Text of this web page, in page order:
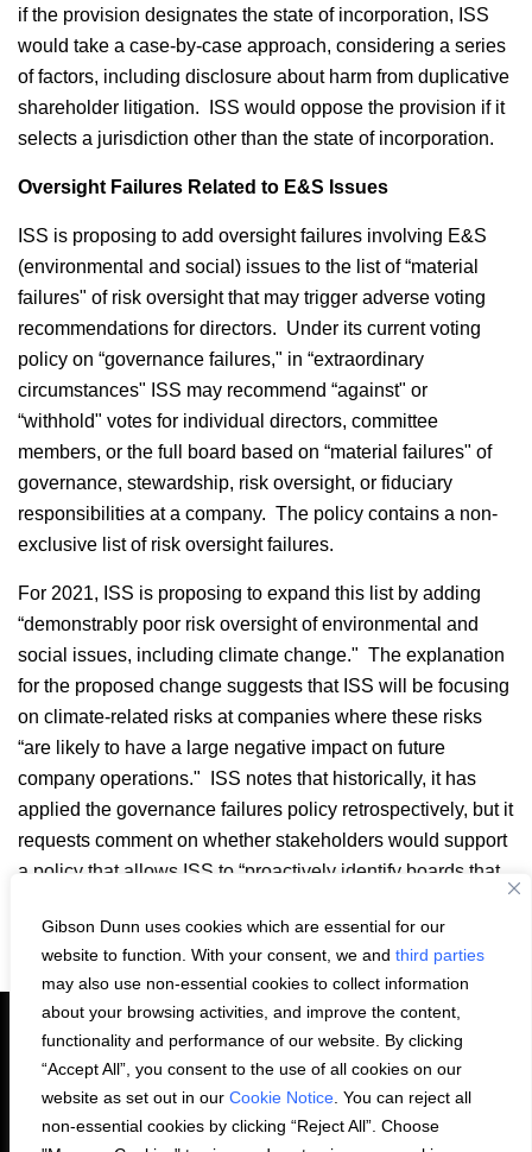
Gibson Dunn uses cookies which are essential for our
website to function. With your consent, we and third parties
may also use non-essential cookies to collect information
about your browsing activities, and improve the content,
functionality and performance of our website. By clicking
“Accept All”, you consent to the use of all cookies on our
website as set out in our Cookie Notice . You can reject all
non-essential cookies by clicking “Reject All”. Choose
if the provision designates the state of incorporation, ISS
would take a case-by-case approach, considering a series
of factors, including disclosure about harm from duplicative
shareholder litigation. ISS would oppose the provision if it
selects a jurisdiction other than the state of incorporation.
Oversight Failures Related to E&S Issues
ISS is proposing to add oversight failures involving E&S
(environmental and social) issues to the list of “material
failures" of risk oversight that may trigger adverse voting
recommendations for directors. Under its current voting
policy on “governance failures," in “extraordinary
circumstances" ISS may recommend “against" or
“withhold" votes for individual directors, committee
members, or the full board based on “material failures" of
governance, stewardship, risk oversight, or fiduciary
responsibilities at a company. The policy contains a non-
exclusive list of risk oversight failures.
For 2021, ISS is proposing to expand this list by adding
“demonstrably poor risk oversight of environmental and
social issues, including climate change." The explanation
for the proposed change suggests that ISS will be focusing
on climate-related risks at companies where these risks
“are likely to have a large negative impact on future
company operations." ISS notes that historically, it has
applied the governance failures policy retrospectively, but it
requests comment on whether stakeholders would support
a policy that allows ISS to “proactively identify boards that
Share: EmailLinkedIn
Facebook
X
PRIVACY STATEMENT